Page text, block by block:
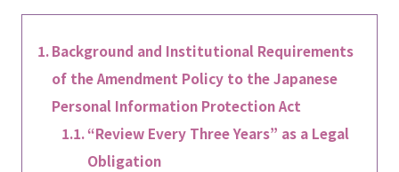
Background and Institutional Requirements
of the Amendment Policy to the Japanese
Personal Information Protection Act
“Review Every Three Years” as a Legal
Obligation